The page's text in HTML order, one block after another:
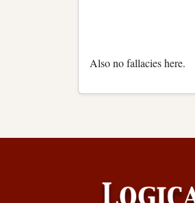
Also no fallacies here.